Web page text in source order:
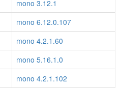
mono 3.12.1
mono 6.12.0.107
mono 4.2.1.60
mono 5.16.1.0
mono 4.2.1.102